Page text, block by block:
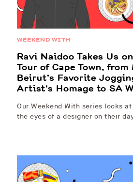
WEEKEND WITH
Ravi Naidoo Takes Us
Tour of Cape Town, from
Beirut’s Favorite
Artist’s Homage to SA
Our Weekend With series looks
the eyes of a designer on their